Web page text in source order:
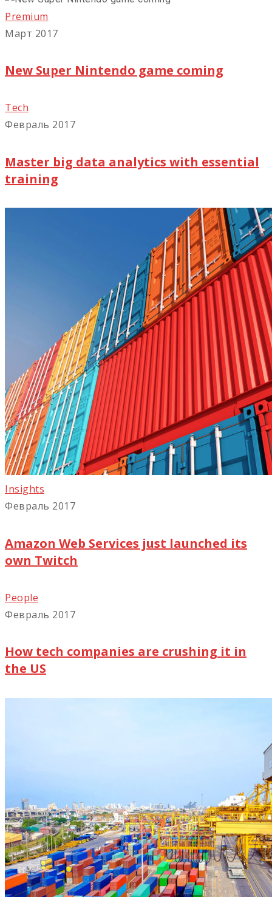
Premium
Март 2017
New Super Nintendo game coming
Tech
Февраль 2017
Master big data analytics with essential
training
Insights
Февраль 2017
Amazon Web Services just launched its
own Twitch
People
Февраль 2017
How tech companies are crushing it in
the US